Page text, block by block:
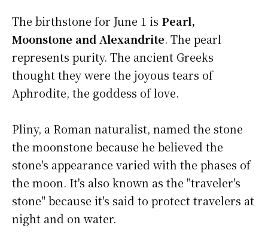
The birthstone for June 1 is Pearl,
Moonstone and Alexandrite. The pearl
represents purity. The ancient Greeks
thought they were the joyous tears of
Aphrodite, the goddess of love.
Pliny, a Roman naturalist, named the stone
the moonstone because he believed the
stone's appearance varied with the phases of
the moon. It's also known as the "traveler's
stone" because it's said to protect travelers at
night and on water.